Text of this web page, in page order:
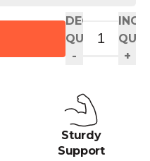
DECREASE
QUANTITY
-
+
Sturdy
Support